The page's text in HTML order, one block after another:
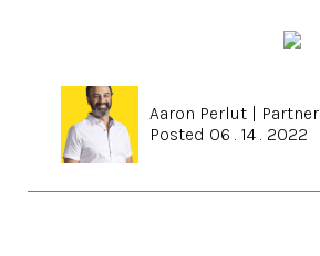
Aaron Perlut | Partner
Posted 06 . 14 . 2022